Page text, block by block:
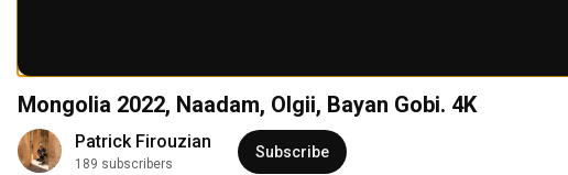
Mongolia 2022, Naadam, Olgii, Bayan Gobi. 4K
Patrick Firouzian
189 subscribers
Subscribe